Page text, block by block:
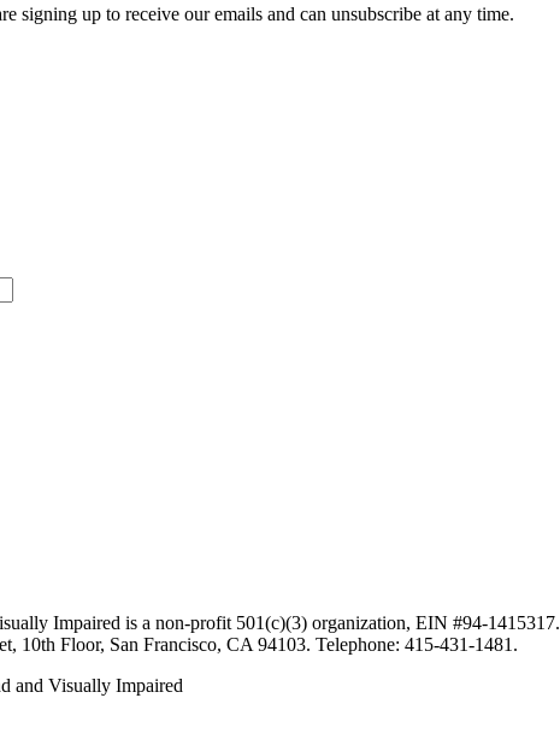
signing up to receive our emails and can unsubscribe at any time.
Impaired is a non-profit 501(c)(3) organization, EIN #94-1415317.
10th Floor, San Francisco, CA 94103. Telephone: 415-431-1481.
and Visually Impaired